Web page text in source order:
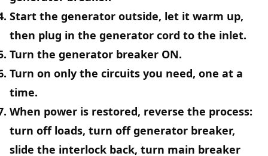
Start the generator outside, let it warm up,
then plug in the generator cord to the inlet.
Turn the generator breaker ON.
Turn on only the circuits you need, one at a
time.
When power is restored, reverse the process:
turn off loads, turn off generator breaker,
slide the interlock back, turn main breaker